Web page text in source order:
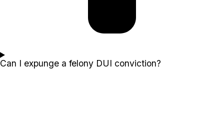
Can I expunge a felony DUI conviction?